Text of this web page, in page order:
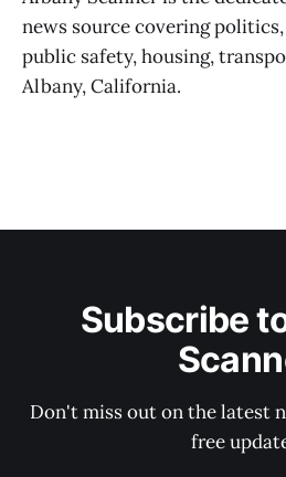
news source covering
public safety, housing,
Albany, California.
Subscribe
Don't miss out on the latest
free